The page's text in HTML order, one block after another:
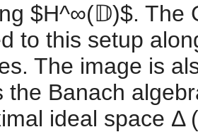
$H^∞(𝔻)$. The
to this setup
The image is
the Banach
ideal space Δ